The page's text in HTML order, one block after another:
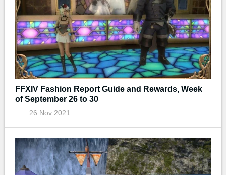
FFXIV Fashion Report Guide and Rewards, Week
of September 26 to 30
26 Nov 2021